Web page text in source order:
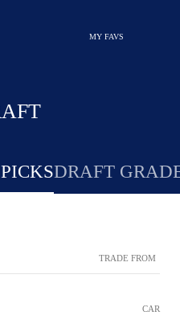
MY FAVS
DRAFT
TRADE FROM
CAR